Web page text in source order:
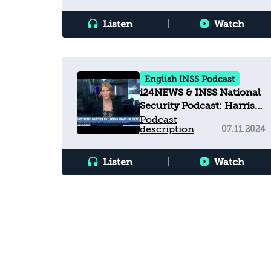
Listen Watch
English INSS Podcast
i24NEWS & INSS National
Security Podcast: Harris
vs Trump: What the U.S.
election means for Israel
Podcast
description
07.11.2024
Listen Watch